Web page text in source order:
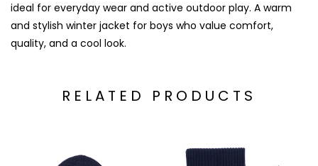
ideal for everyday wear and active outdoor play. A warm
and stylish winter jacket for boys who value comfort,
quality, and a cool look.
RELATED PRODUCTS